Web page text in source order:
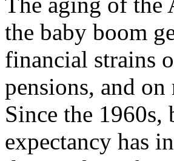
the baby boom
financial strains
pensions, and on
Since the 1960s,
expectancy has